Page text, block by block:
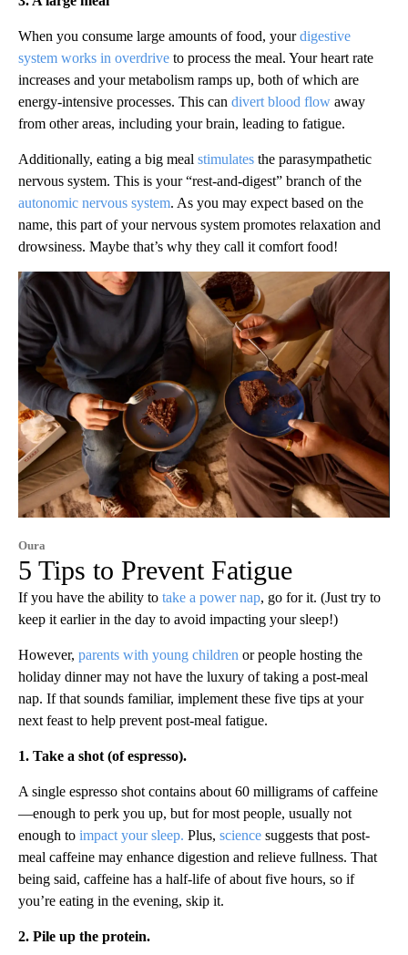
When you consume large amounts of food, yourdigestive
system works in overdrive to process the meal. Your heart rate
increases and your metabolism ramps up, both of which are
energy-intensive processes. This can divert blood flow away
from other areas, including your brain, leading to fatigue.
Additionally, eating a big meal stimulates the parasympathetic
nervous system. This is your “rest-and-digest” branch of the
autonomic nervous system. As you may expect based on the
name, this part of your nervous system promotes relaxation and
drowsiness. Maybe that’s why they call it comfort food!
Oura
5 Tips to Prevent Fatigue
If you have the ability to take a power nap, go for it. (Just try to
keep it earlier in the day to avoid impacting your sleep!)
However, parents with young children or people hosting the
holiday dinner may not have the luxury of taking a post-meal
nap. If that sounds familiar, implement these five tips at your
next feast to help prevent post-meal fatigue.
1. Take a shot (of espresso).
A single espresso shot contains about 60 milligrams of caffeine
—enough to perk you up, but for most people, usually not
enough to impact your sleep. Plus, science suggests that post-
meal caffeine may enhance digestion and relieve fullness. That
being said, caffeine has a half-life of about five hours, so if
you’re eating in the evening, skip it.
2. Pile up the protein.